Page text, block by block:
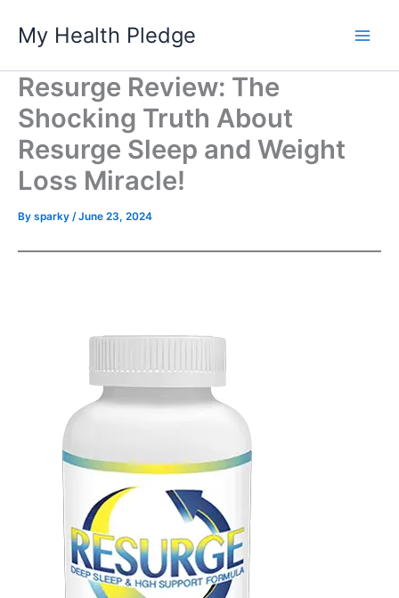
content
My Health Pledge
Resurge Review: The
Shocking Truth About
Resurge Sleep and Weight
Loss Miracle!
By sparky /June 23, 2024